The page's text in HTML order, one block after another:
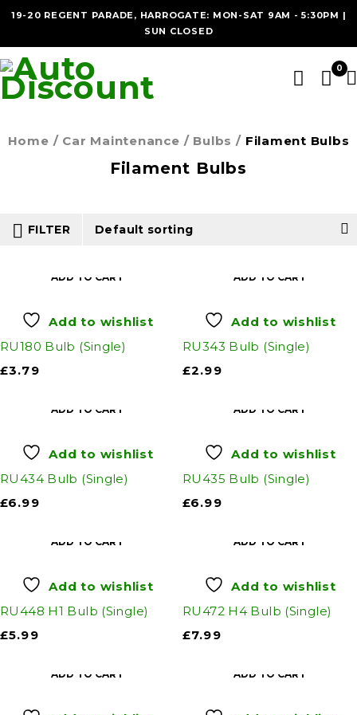
19-20 REGENT PARADE, HARROGATE: MON-SAT 9AM - 5:30PM |
SUN CLOSED
0
Filament Bulbs
Home / Car Maintenance / Bulbs / Filament Bulbs
FILTER Default sorting
ADD TO CART
Add to wishlist
RU180 Bulb (Single)
£3.79
ADD TO CART
Add to wishlist
RU343 Bulb (Single)
£2.99
ADD TO CART
Add to wishlist
RU434 Bulb (Single)
£6.99
ADD TO CART
Add to wishlist
RU435 Bulb (Single)
£6.99
ADD TO CART
Add to wishlist
RU448 H1 Bulb (Single)
£5.99
ADD TO CART
Add to wishlist
RU472 H4 Bulb (Single)
£7.99
ADD TO CART ADD TO CART